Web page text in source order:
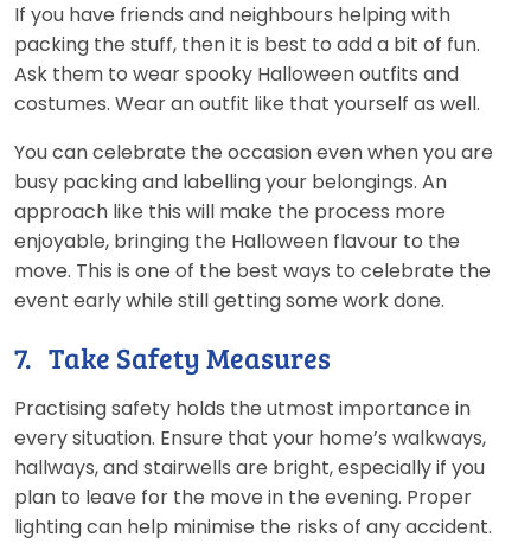
If you have friends and neighbours helping with
packing the stuff, then it is best to add a bit of fun.
Ask them to wear spooky Halloween outfits and
costumes. Wear an outfit like that yourself as well.
You can celebrate the occasion even when you are
busy packing and labelling your belongings. An
approach like this will make the process more
enjoyable, bringing the Halloween flavour to the
move. This is one of the best ways to celebrate the
event early while still getting some work done.
7. Take Safety Measures
Practising safety holds the utmost importance in
every situation. Ensure that your home’s walkways,
hallways, and stairwells are bright, especially if you
plan to leave for the move in the evening. Proper
lighting can help minimise the risks of any accident.